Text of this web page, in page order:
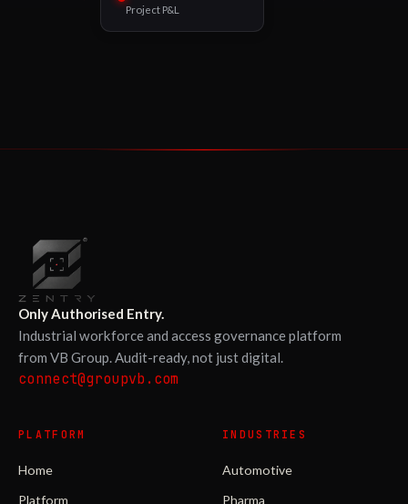
Project P&L
Only Authorised Entry.
Industrial workforce and access governance platform
from VB Group. Audit-ready, not just digital.
connect@groupvb.com
PLATFORM
Home
Platform
INDUSTRIES
Automotive
Pharma